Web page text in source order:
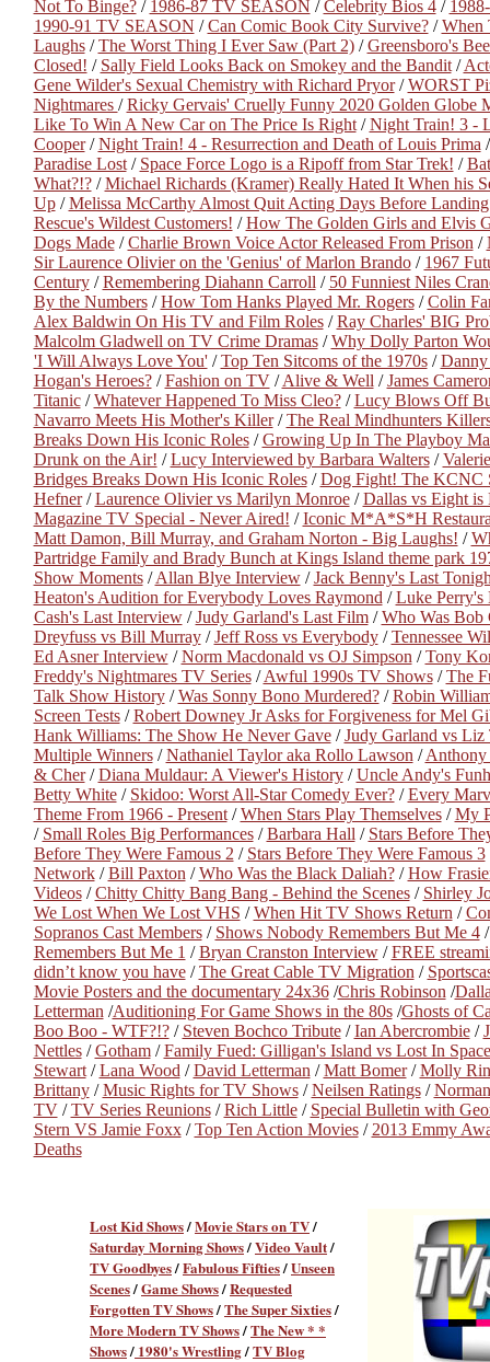
Not To Binge?/ 1986-87 TV SEASON /Celebrity Bios 4/
1990-91 TV SEASON /Can Comic Book City Survive?/When
Laughs/The Worst Thing I Ever Saw (Part 2)/Greensboro's
Closed! / Sally Field Looks Back on Smokey and the Bandit/
Gene Wilder's Sexual Chemistry with Richard Pryor/WORST
Nightmares /Ricky Gervais' Cruelly Funny 2020 Golden Globe
Like To Win A New Car on The Price Is Right/Night Train! 3 -
Cooper/Night Train! 4 - Resurrection and Death of Louis Prima
Paradise Lost/ Space Force Logo is a Ripoff from Star Trek! /
What?!?/Michael Richards (Kramer) Really Hated It When his
Up/Melissa McCarthy Almost Quit Acting Days Before
Rescue's Wildest Customers! /How The Golden Girls and Elvis
Dogs Made/Charlie Brown Voice Actor Released From Prison /
Sir Laurence Olivier on the 'Genius' of Marlon Brando/ 1967
Century/Remembering Diahann Carroll / 50 Funniest Niles
By the Numbers/How Tom Hanks Played Mr. Rogers/Colin
Alex Baldwin On His TV and Film Roles/Ray Charles' BIG
Malcolm Gladwell on TV Crime Dramas/Why Dolly Parton
'I Will Always Love You'/Top Ten Sitcoms of the 1970s/
Hogan's Heroes?/Fashion on TV/Alive & Well /James
Titanic/Whatever Happened To Miss Cleo?/Lucy Blows Off
Navarro Meets His Mother's Killer/The Real Mindhunters
Breaks Down His Iconic Roles/Growing Up In The Playboy
Drunk on the Air! /Lucy Interviewed by Barbara Walters/
Bridges Breaks Down His Iconic Roles/Dog Fight! The KCNC
Hefner/Laurence Olivier vs Marilyn Monroe/Dallas vs Eight is
Magazine TV Special - Never Aired! /Iconic M*A*S*H
Matt Damon, Bill Murray, and Graham Norton - Big Laughs! /
Partridge Family and Brady Bunch at Kings Island theme park
Show Moments/Allan Blye Interview/Jack Benny's Last
Heaton's Audition for Everybody Loves Raymond /Luke Perry's
Cash's Last Interview/Judy Garland's Last Film/Who Was Bob
Dreyfuss vs Bill Murray/Jeff Ross vs Everybody/Tennessee
Ed Asner Interview/Norm Macdonald vs OJ Simpson /Tony
Freddy's Nightmares TV Series/Awful 1990s TV Shows/The
Talk Show History/Was Sonny Bono Murdered?/Robin
Screen Tests/Robert Downey Jr Asks for Forgiveness for Mel
Hank Williams: The Show He Never Gave/Judy Garland vs Liz
Multiple Winners/Nathaniel Taylor aka Rollo Lawson /
& Cher/Diana Muldaur: A Viewer's History/Uncle Andy's
Betty White/ Skidoo: Worst All-Star Comedy Ever?/Every
Theme From 1966 - Present/When Stars Play Themselves/My
/ Small Roles Big Performances/Barbara Hall / Stars Before
Before They Were Famous 2 / Stars Before They Were Famous 3
Network/Bill Paxton /Who Was the Black Daliah?/How
Videos/Chitty Chitty Bang Bang - Behind the Scenes/ Shirley
We Lost When We Lost VHS /When Hit TV Shows Return /
Sopranos Cast Members/ Shows Nobody Remembers But Me 4
Remembers But Me 1 /Bryan Cranston Interview/FREE
didn’t know you have/The Great Cable TV Migration /
Movie Posters and the documentary 24x36/Chris Robinson /
Letterman /Auditioning For Game Shows in the 80s/Ghosts of
Boo Boo - WTF?!?/ Steven Bochco Tribute/Ian Abercrombie/
Nettles/Gotham/Family Fued: Gilligan's Island vs Lost In Space
Stewart/Lana Wood /David Letterman /Matt Bomer/Molly
Brittany/Music Rights for TV Shows/Neilsen Ratings/
TV/TV Series Reunions/Rich Little/ Special Bulletin with
Stern VS Jamie Foxx/Top Ten Action Movies/ 2013 Emmy
Deaths
Lost Kid Shows/Movie Stars on TV/
Saturday Morning Shows/Video Vault/
TV Goodbyes/Fabulous Fifties/Unseen
Scenes/Game Shows/Requested
Forgotten TV Shows/The Super Sixties/
More Modern TV Shows/The New * *
Shows/ 1980's Wrestling/TV Blog